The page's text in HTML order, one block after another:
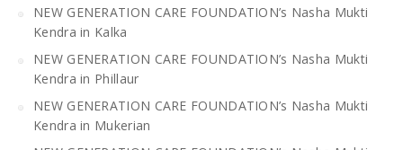
NEW GENERATION CARE FOUNDATION’s Nasha Mukti
Kendra in Kalka
NEW GENERATION CARE FOUNDATION’s Nasha Mukti
Kendra in Phillaur
NEW GENERATION CARE FOUNDATION’s Nasha Mukti
Kendra in Mukerian